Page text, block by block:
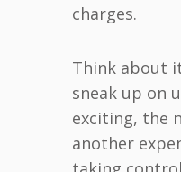
charges.
Think about
sneak up on
exciting, the
another